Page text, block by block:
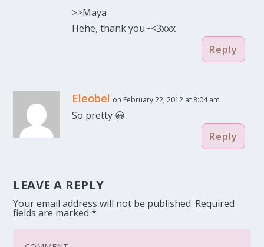
>>Maya
Hehe, thank you~<3xxx
Reply
Eleobel on February 22, 2012 at 8:04 am
So pretty 😀
Reply
LEAVE A REPLY
Your email address will not be published. Required
fields are marked*